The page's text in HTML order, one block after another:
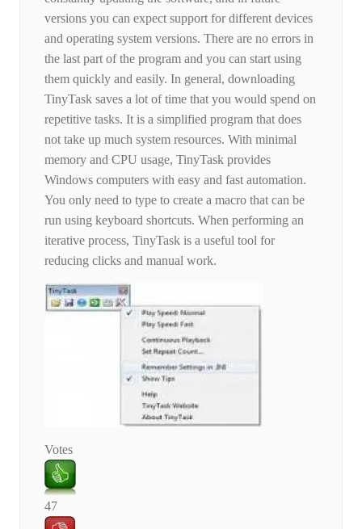
versions you can expect support for different devices
and operating system versions. There are no errors in
the last part of the program and you can start using
them quickly and easily. In general, downloading
TinyTask saves a lot of time that you would spend on
repetitive tasks. It is a simplified program that does
not take up much system resources. With minimal
memory and CPU usage, TinyTask provides
Windows computers with easy and fast automation.
You only need to type to create a macro that can be
run using keyboard shortcuts. When performing an
iterative process, TinyTask is a useful tool for
reducing clicks and manual work.
Votes
47